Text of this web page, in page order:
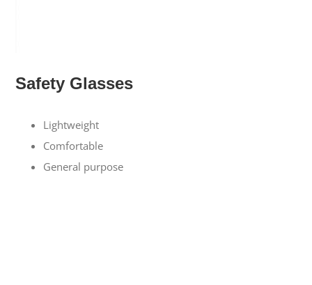
Safety Glasses
Lightweight
Comfortable
General purpose